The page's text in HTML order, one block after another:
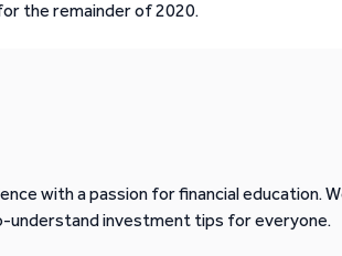
the remainder of 2020.
with a passion for financial education.
investment tips for everyone.